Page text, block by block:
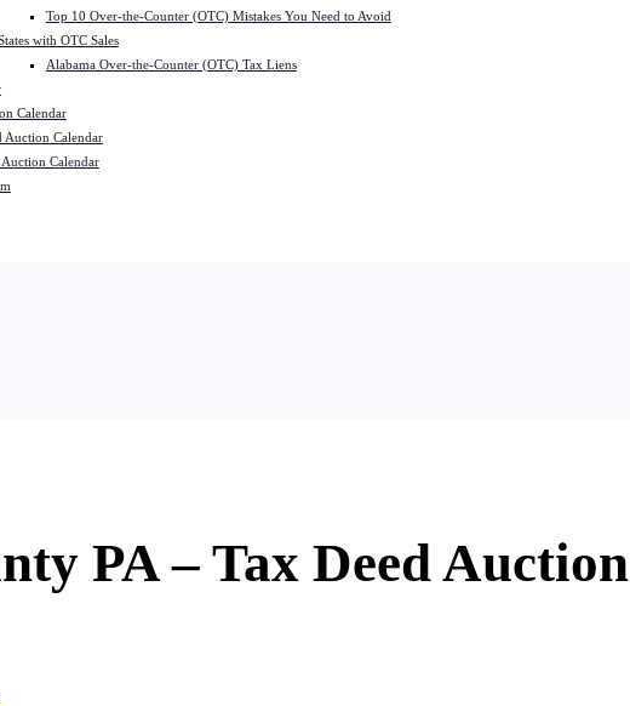
Top 10 Over-the-Counter (OTC) Mistakes You Need to Avoid
with OTC Sales
Alabama Over-the-Counter (OTC) Tax Liens
Calendar
Auction Calendar
Calendar
PA – Tax Deed Auction